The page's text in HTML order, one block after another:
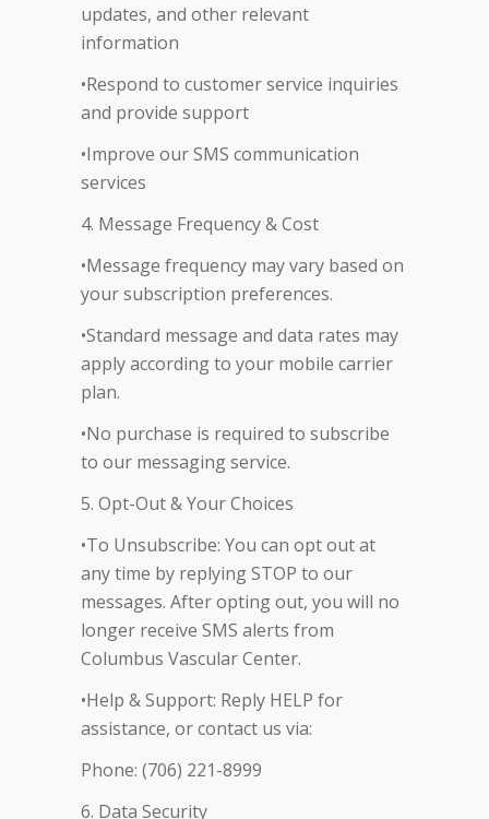
updates, and other relevant
information
•Respond to customer service inquiries
and provide support
•Improve our SMS communication
services
4. Message Frequency & Cost
•Message frequency may vary based on
your subscription preferences.
•Standard message and data rates may
apply according to your mobile carrier
plan.
•No purchase is required to subscribe
to our messaging service.
5. Opt-Out & Your Choices
•To Unsubscribe: You can opt out at
any time by replying STOP to our
messages. After opting out, you will no
longer receive SMS alerts from
Columbus Vascular Center.
•Help & Support: Reply HELP for
assistance, or contact us via:
Phone: (706) 221-8999
6. Data Security